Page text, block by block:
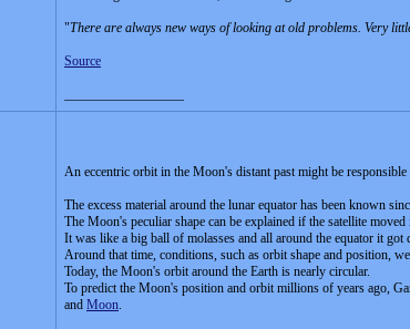
"There are always new ways of looking at old problems. Very
Source
An eccentric orbit in the Moon's distant past might be
The excess material around the lunar equator has been known
The Moon's peculiar shape can be explained if the satellite
It was like a big ball of molasses and all around the equator it got
Around that time, conditions, such as orbit shape and position,
Today, the Moon's orbit around the Earth is nearly circular.
To predict the Moon's position and orbit millions of years ago,
and Moon.